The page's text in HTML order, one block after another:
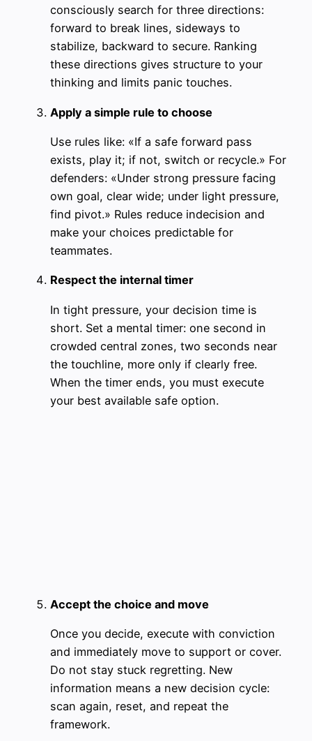
consciously search for three directions:
forward to break lines, sideways to
stabilize, backward to secure. Ranking
these directions gives structure to your
thinking and limits panic touches.
Apply a simple rule to choose
Use rules like: «If a safe forward pass
exists, play it; if not, switch or recycle.» For
defenders: «Under strong pressure facing
own goal, clear wide; under light pressure,
find pivot.» Rules reduce indecision and
make your choices predictable for
teammates.
Respect the internal timer
In tight pressure, your decision time is
short. Set a mental timer: one second in
crowded central zones, two seconds near
the touchline, more only if clearly free.
When the timer ends, you must execute
your best available safe option.
Accept the choice and move
Once you decide, execute with conviction
and immediately move to support or cover.
Do not stay stuck regretting. New
information means a new decision cycle:
scan again, reset, and repeat the
framework.